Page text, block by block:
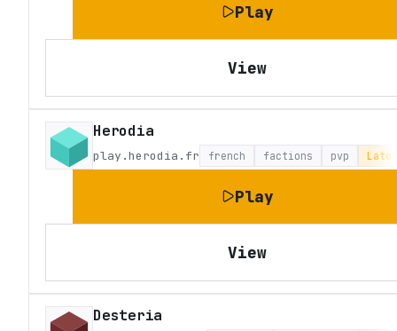
Play
View
Herodia
play.herodia.fr french factions pvp
Play
View
Desteria